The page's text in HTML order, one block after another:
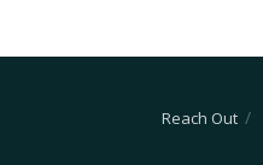
Reach Out